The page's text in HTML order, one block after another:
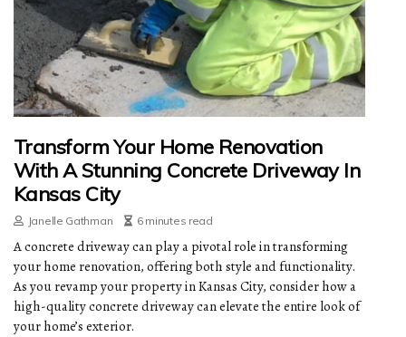
Transform Your Home Renovation
With A Stunning Concrete Driveway In
Kansas City
Janelle Gathman 6 minutes read
A concrete driveway can play a pivotal role in transforming
your home renovation, offering both style and functionality.
As you revamp your property in Kansas City, consider how a
high-quality concrete driveway can elevate the entire look of
your home’s exterior.